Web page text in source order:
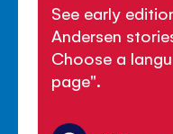
See early
Andersen
Choose a
page".